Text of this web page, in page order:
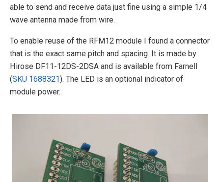
able to send and receive data just fine using a simple 1/4
wave antenna made from wire.
To enable reuse of the RFM12 module I found a connector
that is the exact same pitch and spacing. It is made by
Hirose DF11-12DS-2DSA and is available from Farnell
(SKU 1688321). The LED is an optional indicator of
module power.